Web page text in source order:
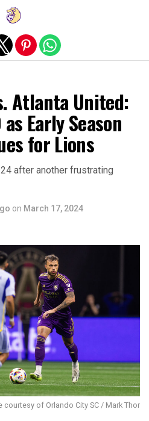
Atlanta United:
Early Season
for Lions
after another frustrating
on March 17, 2024
courtesy of Orlando City SC / Mark Thor
version